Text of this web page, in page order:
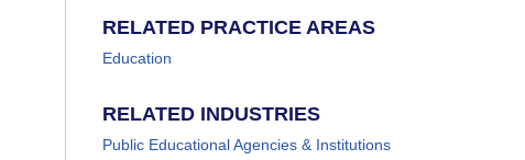
RELATED PRACTICE AREAS
Education
RELATED INDUSTRIES
Public Educational Agencies & Institutions